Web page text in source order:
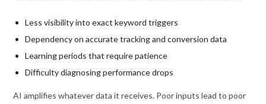
Less visibility into exact keyword triggers
Dependency on accurate tracking and conversion data
Learning periods that require patience
Difficulty diagnosing performance drops
AI amplifies whatever data it receives. Poor inputs lead to poor